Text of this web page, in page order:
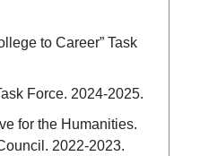
to Career” Task
Force. 2024-2025.
for the Humanities.
2022-2023.